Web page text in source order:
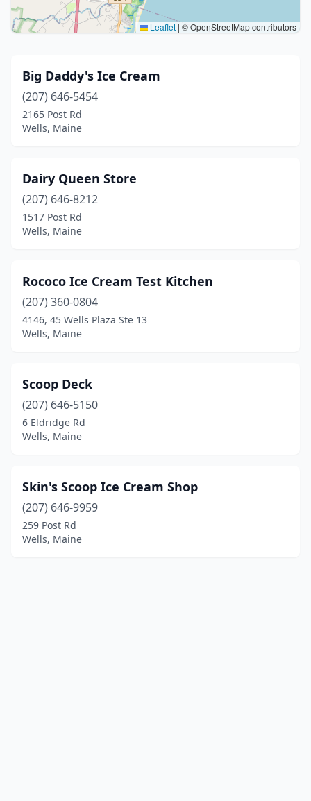
Leaflet | © OpenStreetMap contributors
Big Daddy's Ice Cream
(207) 646-5454
2165 Post Rd
Wells, Maine
Dairy Queen Store
(207) 646-8212
1517 Post Rd
Wells, Maine
Rococo Ice Cream Test Kitchen
(207) 360-0804
4146, 45 Wells Plaza Ste 13
Wells, Maine
Scoop Deck
(207) 646-5150
6 Eldridge Rd
Wells, Maine
Skin's Scoop Ice Cream Shop
(207) 646-9959
259 Post Rd
Wells, Maine